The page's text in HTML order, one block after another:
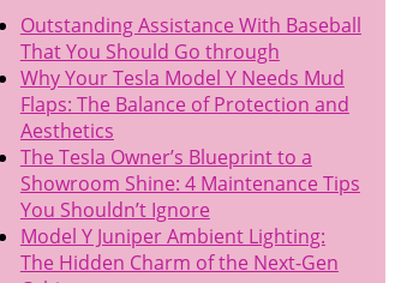
Outstanding Assistance With Baseball
That You Should Go through
Why Your Tesla Model Y Needs Mud
Flaps: The Balance of Protection and
Aesthetics
The Tesla Owner’s Blueprint to a
Showroom Shine: 4 Maintenance Tips
You Shouldn’t Ignore
Model Y Juniper Ambient Lighting:
The Hidden Charm of the Next-Gen